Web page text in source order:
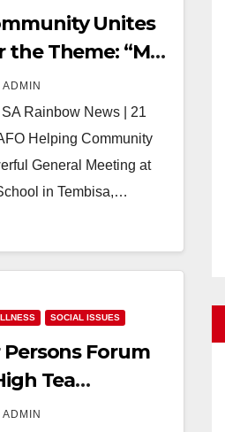
Unites
Theme: “My
in My Hands” in
ADMIN
Rainbow News | 21
Helping Community
General Meeting at
in Tembisa,…
SOCIAL ISSUES
Forum
Tea
Tembisa
ADMIN